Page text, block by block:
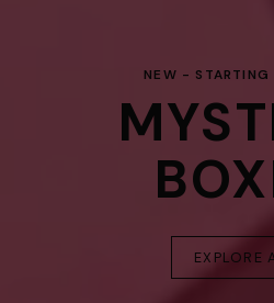
NEW - STARTING
EXPLORE